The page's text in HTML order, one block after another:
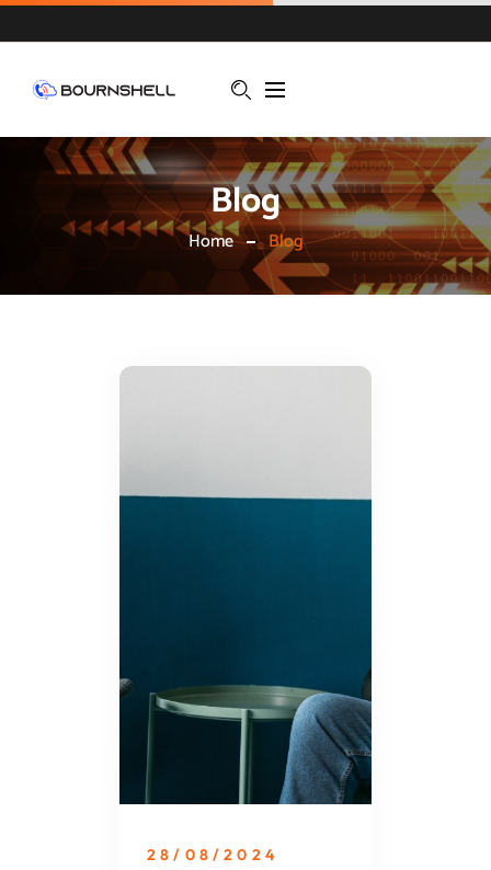
Blog
Home Blog
28/08/2024